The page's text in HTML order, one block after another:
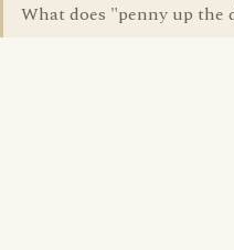
What does "penny up the